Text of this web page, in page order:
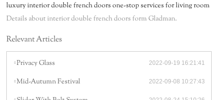
luxury interior double french doors one-stop services for living room
Details about interior double french doors form Gladman.
Relevant Articles
Privacy Glass 2022-09-19 16:21:41
Mid-Autumn Festival 2022-09-08 10:27:43